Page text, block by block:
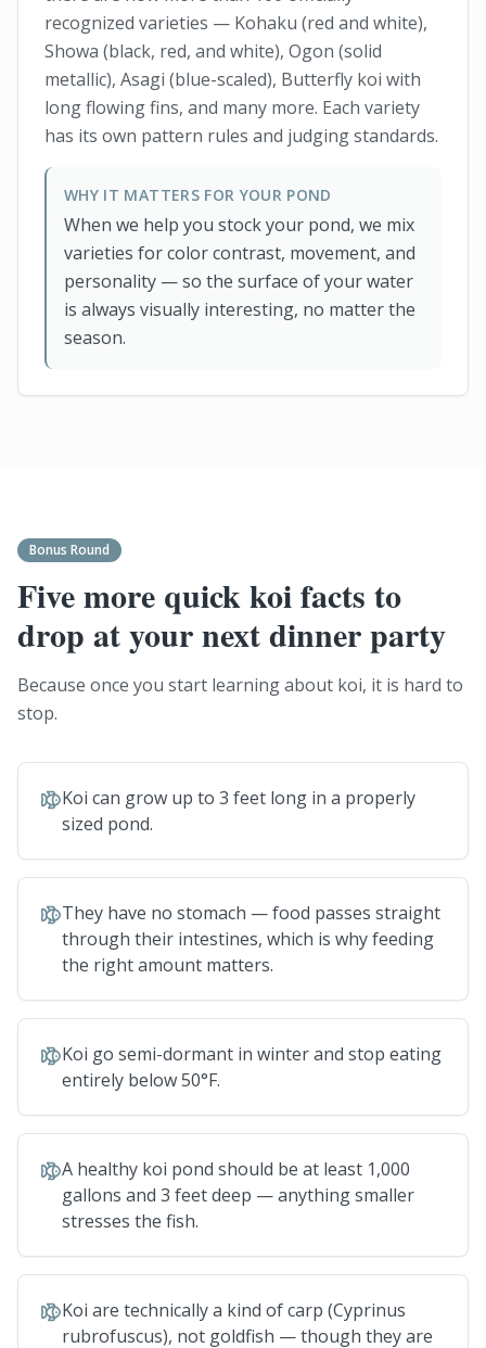
recognized varieties — Kohaku (red and white),
Showa (black, red, and white), Ogon (solid
metallic), Asagi (blue-scaled), Butterfly koi with
long flowing fins, and many more. Each variety
has its own pattern rules and judging standards.
WHY IT MATTERS FOR YOUR POND
When we help you stock your pond, we mix
varieties for color contrast, movement, and
personality — so the surface of your water
is always visually interesting, no matter the
season.
Bonus Round
Five more quick koi facts to
drop at your next dinner party
Because once you start learning about koi, it is hard to
stop.
Koi can grow up to 3 feet long in a properly
sized pond.
They have no stomach — food passes straight
through their intestines, which is why feeding
the right amount matters.
Koi go semi-dormant in winter and stop eating
entirely below 50°F.
A healthy koi pond should be at least 1,000
gallons and 3 feet deep — anything smaller
stresses the fish.
Koi are technically a kind of carp (Cyprinus
rubrofuscus), not goldfish — though they are